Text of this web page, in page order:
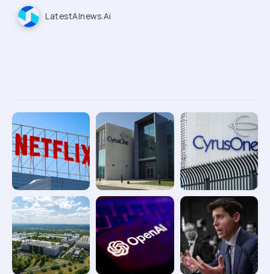
LatestAInews.ai